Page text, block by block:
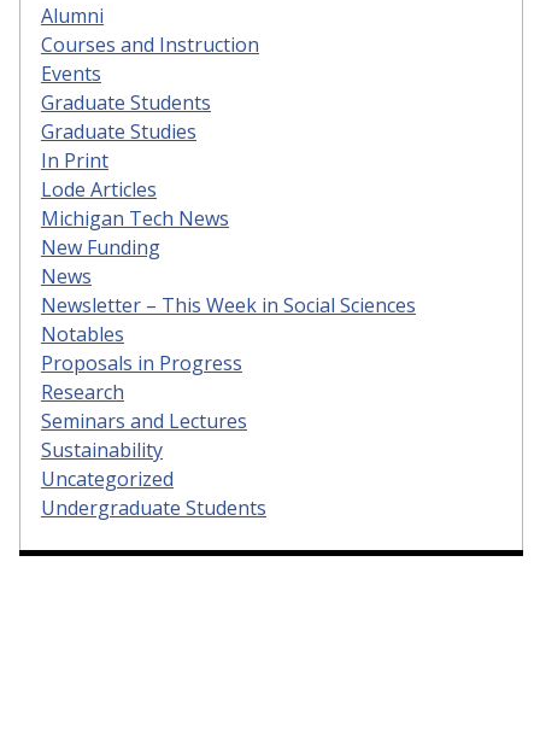
Alumni
Courses and Instruction
Events
Graduate Students
Graduate Studies
In Print
Lode Articles
Michigan Tech News
New Funding
News
Newsletter – This Week in Social Sciences
Notables
Proposals in Progress
Research
Seminars and Lectures
Sustainability
Uncategorized
Undergraduate Students